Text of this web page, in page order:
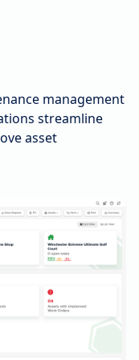
management
streamline
asset